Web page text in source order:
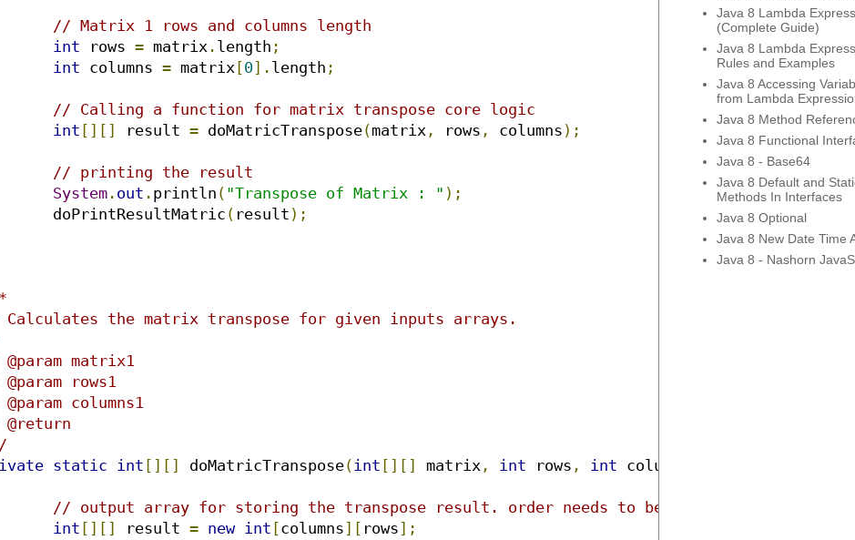
// Matrix 1 rows and columns length
int rows = matrix . length ;
int columns = matrix [0]. length ;
// Calling a function for matrix transpose core logic
int [][] result = doMatricTranspose(matrix , rows , columns );
// printing the result
System . out . println ( "Transpose of Matrix : " );
		doPrintResultMatric
( result );
static int [][] doMatricTranspose(int [][] matrix , int rows , int columns
// output array for storing the transpose result. order needs to be swapped.
int [][] result = new int [columns][ rows];
Java 8 Lambda
(Complete Guide)
Java 8 Lambda
Rules and Examples
Java 8 Accessing
from Lambda
Java 8 Method
Java 8 Functional
Java 8 - Base64
Java 8 Default and
Methods In Interfaces
Java 8 Optional
Java 8 New Date Time
Java 8 - Nashorn